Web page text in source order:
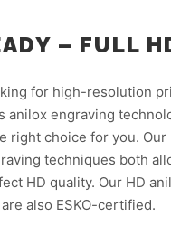
– FULL
for high-resolution
anilox engraving
right choice for you. Our
techniques both
HD quality. Our HD
also ESKO-certified.